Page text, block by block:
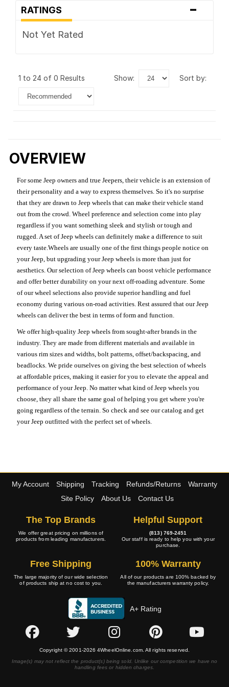
RATINGS -
Not Yet Rated
1 to 24 of 0 Results show: sort by:
OVERVIEW
For some Jeep owners and true Jeepers, their vehicle is an extension of
their personality and a way to express themselves. So it's no surprise
that they are drawn to Jeep wheels that can make their vehicle stand
out from the crowd. Wheel preference and selection come into play
regardless if you want something sleek and stylish or tough and
rugged. A set of Jeep wheels can definitely make a difference to suit
every taste.Wheels are usually one of the first things people notice on
your Jeep, but upgrading your Jeep wheels is more than just for
aesthetics. Our selection of Jeep wheels can boost vehicle performance
and offer better durability on your next off-roading adventure. Some
of our wheel selections also provide superior handling and fuel
economy during various on-road activities. Rest assured that our Jeep
wheels can deliver the best in terms of form and function.
We offer high-quality Jeep wheels from sought-after brands in the
industry. They are made from different materials and available in
various rim sizes and widths, bolt patterns, offset/backspacing, and
beadlocks. We pride ourselves on giving the best selection of wheels
at affordable prices, making it easier for you to elevate the appeal and
performance of your Jeep. No matter what kind of Jeep wheels you
choose, they all share the same goal of helping you get where you're
going regardless of the terrain. So check and see our catalog and get
your Jeep outfitted with the perfect set of wheels.
My Account Shipping Tracking Refunds/Returns
Warranty
Site Policy
About Us Contact Us
The Top Brands
We offer great pricing on millions of
products from leading manufacturers.
Helpful Support
(813) 769-2451
Our staff is ready to help you with your
purchase.
Free Shipping
The large majority of our wide selection
of products ship at no cost to you.
100% Warranty
All of our products are 100% backed by
the manufacturers warranty policy.
A+ Rating
Copyright © 2001-2026 4WheelOnline.com. All rights reserved.
Image(s) may not reflect the product(s) being sold. Unlike our competition we have no
handling fees or hidden charges.